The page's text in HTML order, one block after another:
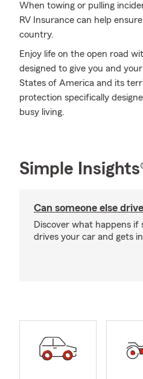
When towing or pulling
RV Insurance can help
country.
Enjoy life on the open road
designed to give you and
States of America and its
protection specifically
busy living.
Simple
Can someone else
Discover what happens if
drives your car and gets